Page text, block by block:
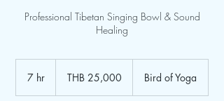
Professional Tibetan Singing Bowl & Sound
Healing
7 hr THB 25,000 Bird of Yoga